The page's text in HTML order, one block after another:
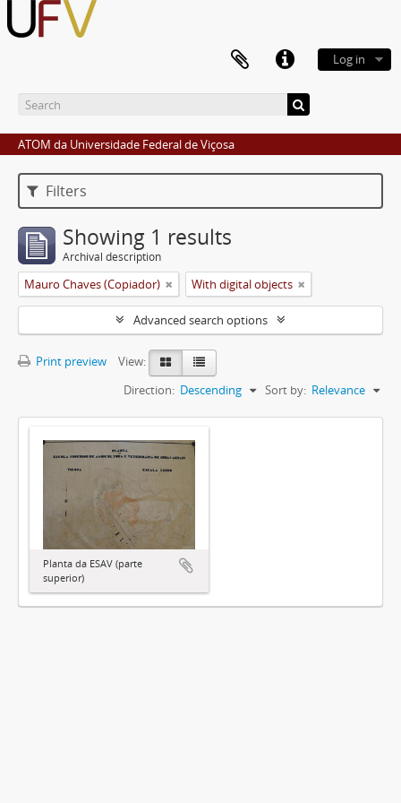
Log in
ATOM da Universidade Federal de Viçosa
Filters
Showing 1 results
Archival description
Mauro Chaves (Copiador) With digital objects
Advanced search options
Print preview
View:
Sort by: Relevance
Direction: Descending
Planta da ESAV (parte
superior)